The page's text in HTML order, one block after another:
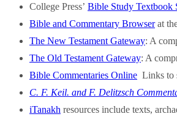
College Press’ Bible Study Textbook
Bible and Commentary Browserat
The New Testament Gateway: A
The Old Testament Gateway: A
Bible Commentaries Online Links to
C. F. Keil. and F. Delitzsch
iTanakh resources include texts,